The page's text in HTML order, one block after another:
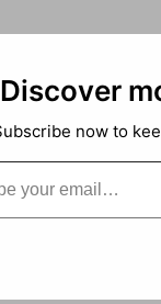
Discover
now to